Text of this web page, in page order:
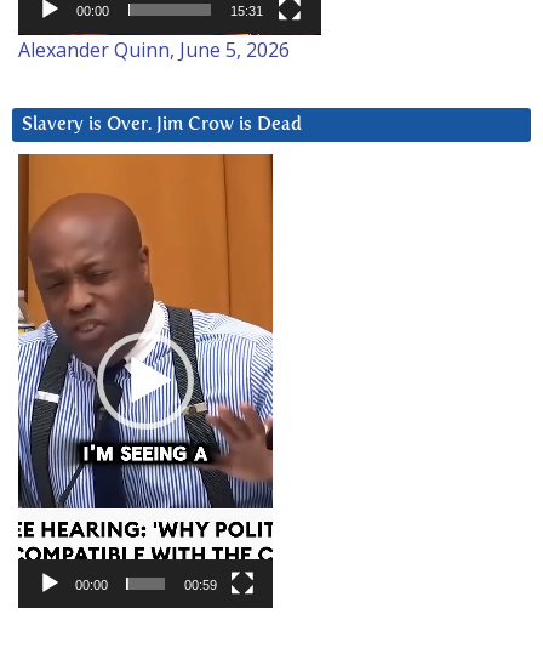
00:00 15:31
Alexander Quinn, June 5, 2026
Slavery is Over. Jim Crow is Dead
Player
00:00 00:59